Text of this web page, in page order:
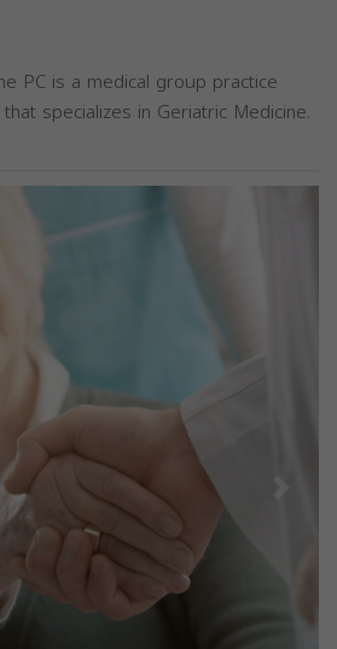
PC is a medical group practice
specializes in Geriatric Medicine.